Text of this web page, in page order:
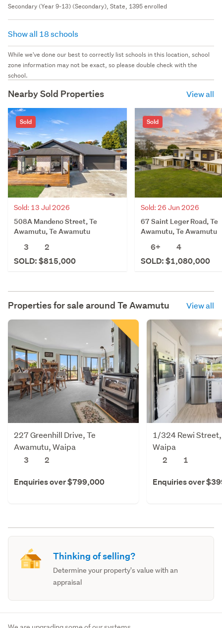
Secondary (Year 9-13) (Secondary), State, 1395 enrolled
Show all 18 schools
While we've done our best to correctly list schools in this location, school
zone information may not be exact, so please double check with the
school.
Nearby Sold Properties View all
Sold
Sold: 13 Jul 2026
508A Mandeno Street, Te
Awamutu, Te Awamutu
3
2
SOLD: $815,000
Sold
Sold: 26 Jun 2026
67 Saint Leger Road, Te
Awamutu, Te Awamutu
6+
4
SOLD: $1,080,000
Properties for sale around Te Awamutu View all
227 Greenhill Drive, Te
Awamutu, Waipa
3
2
Enquiries over $799,000
1/324 Rewi
Waipa
2
1
Enquiries over
Thinking of selling?
Determine your property's value with an
appraisal